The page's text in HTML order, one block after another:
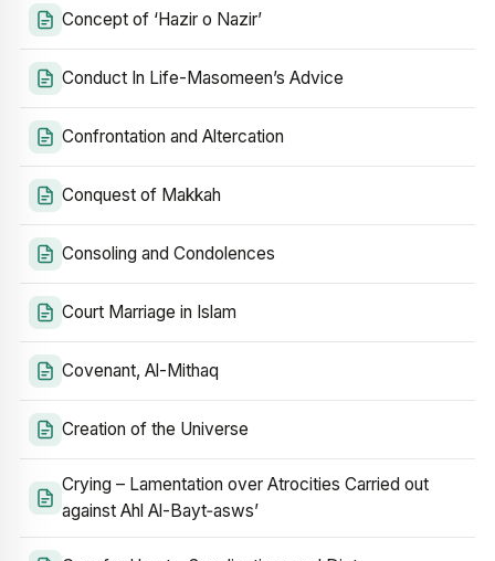
Concept of ‘Hazir o Nazir’
Conduct In Life-Masomeen’s Advice
Confrontation and Altercation
Conquest of Makkah
Consoling and Condolences
Court Marriage in Islam
Covenant, Al-Mithaq
Creation of the Universe
Crying – Lamentation over Atrocities Carried out
against Ahl Al-Bayt‑asws’